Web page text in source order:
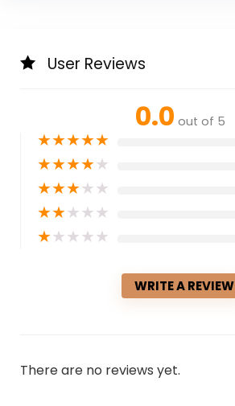
User Reviews
0.0 out of 5
★★★★★
★★★★★
★★★★★
★★★★★
★★★★★
WRITE A REVIEW
There are no reviews yet.